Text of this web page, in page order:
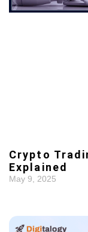
Crypto
Explained
May 9, 2025